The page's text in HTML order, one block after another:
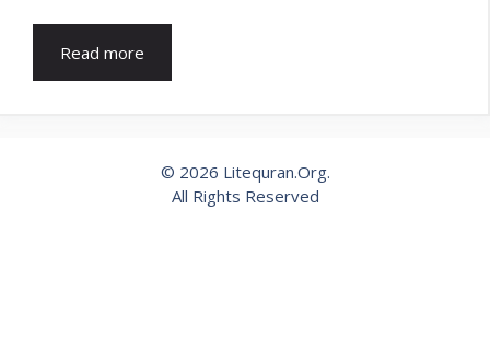
Read more
© 2026 Litequran.Org.
All Rights Reserved